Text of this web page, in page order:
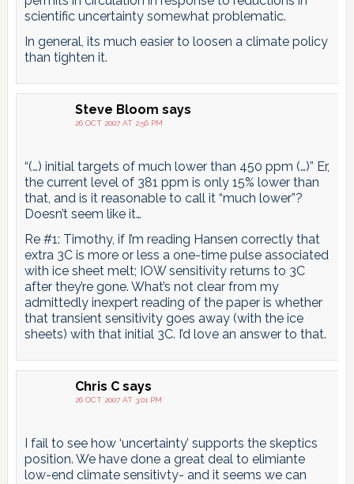
scientific uncertainty somewhat problematic.
In general, its much easier to loosen a climate policy
than tighten it.
Steve Bloom says
26 OCT 2007 AT 2:56 PM
“(…) initial targets of much lower than 450 ppm (…)” Er,
the current level of 381 ppm is only 15% lower than
that, and is it reasonable to call it “much lower”?
Doesn’t seem like it…
Re #1: Timothy, if I’m reading Hansen correctly that
extra 3C is more or less a one-time pulse associated
with ice sheet melt; IOW sensitivity returns to 3C
after they’re gone. What’s not clear from my
admittedly inexpert reading of the paper is whether
that transient sensitivity goes away (with the ice
sheets) with that initial 3C. I’d love an answer to that.
Chris C says
26 OCT 2007 AT 3:01 PM
I fail to see how ‘uncertainty’ supports the skeptics
position. We have done a great deal to elimiante
low-end climate sensitivty- and it seems we can